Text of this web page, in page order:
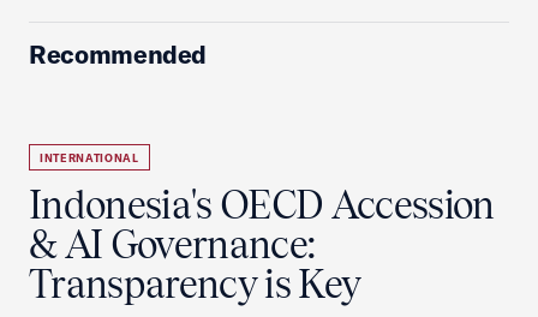
Recommended
INTERNATIONAL
Indonesia's OECD Accession
& AI Governance:
Transparency is Key